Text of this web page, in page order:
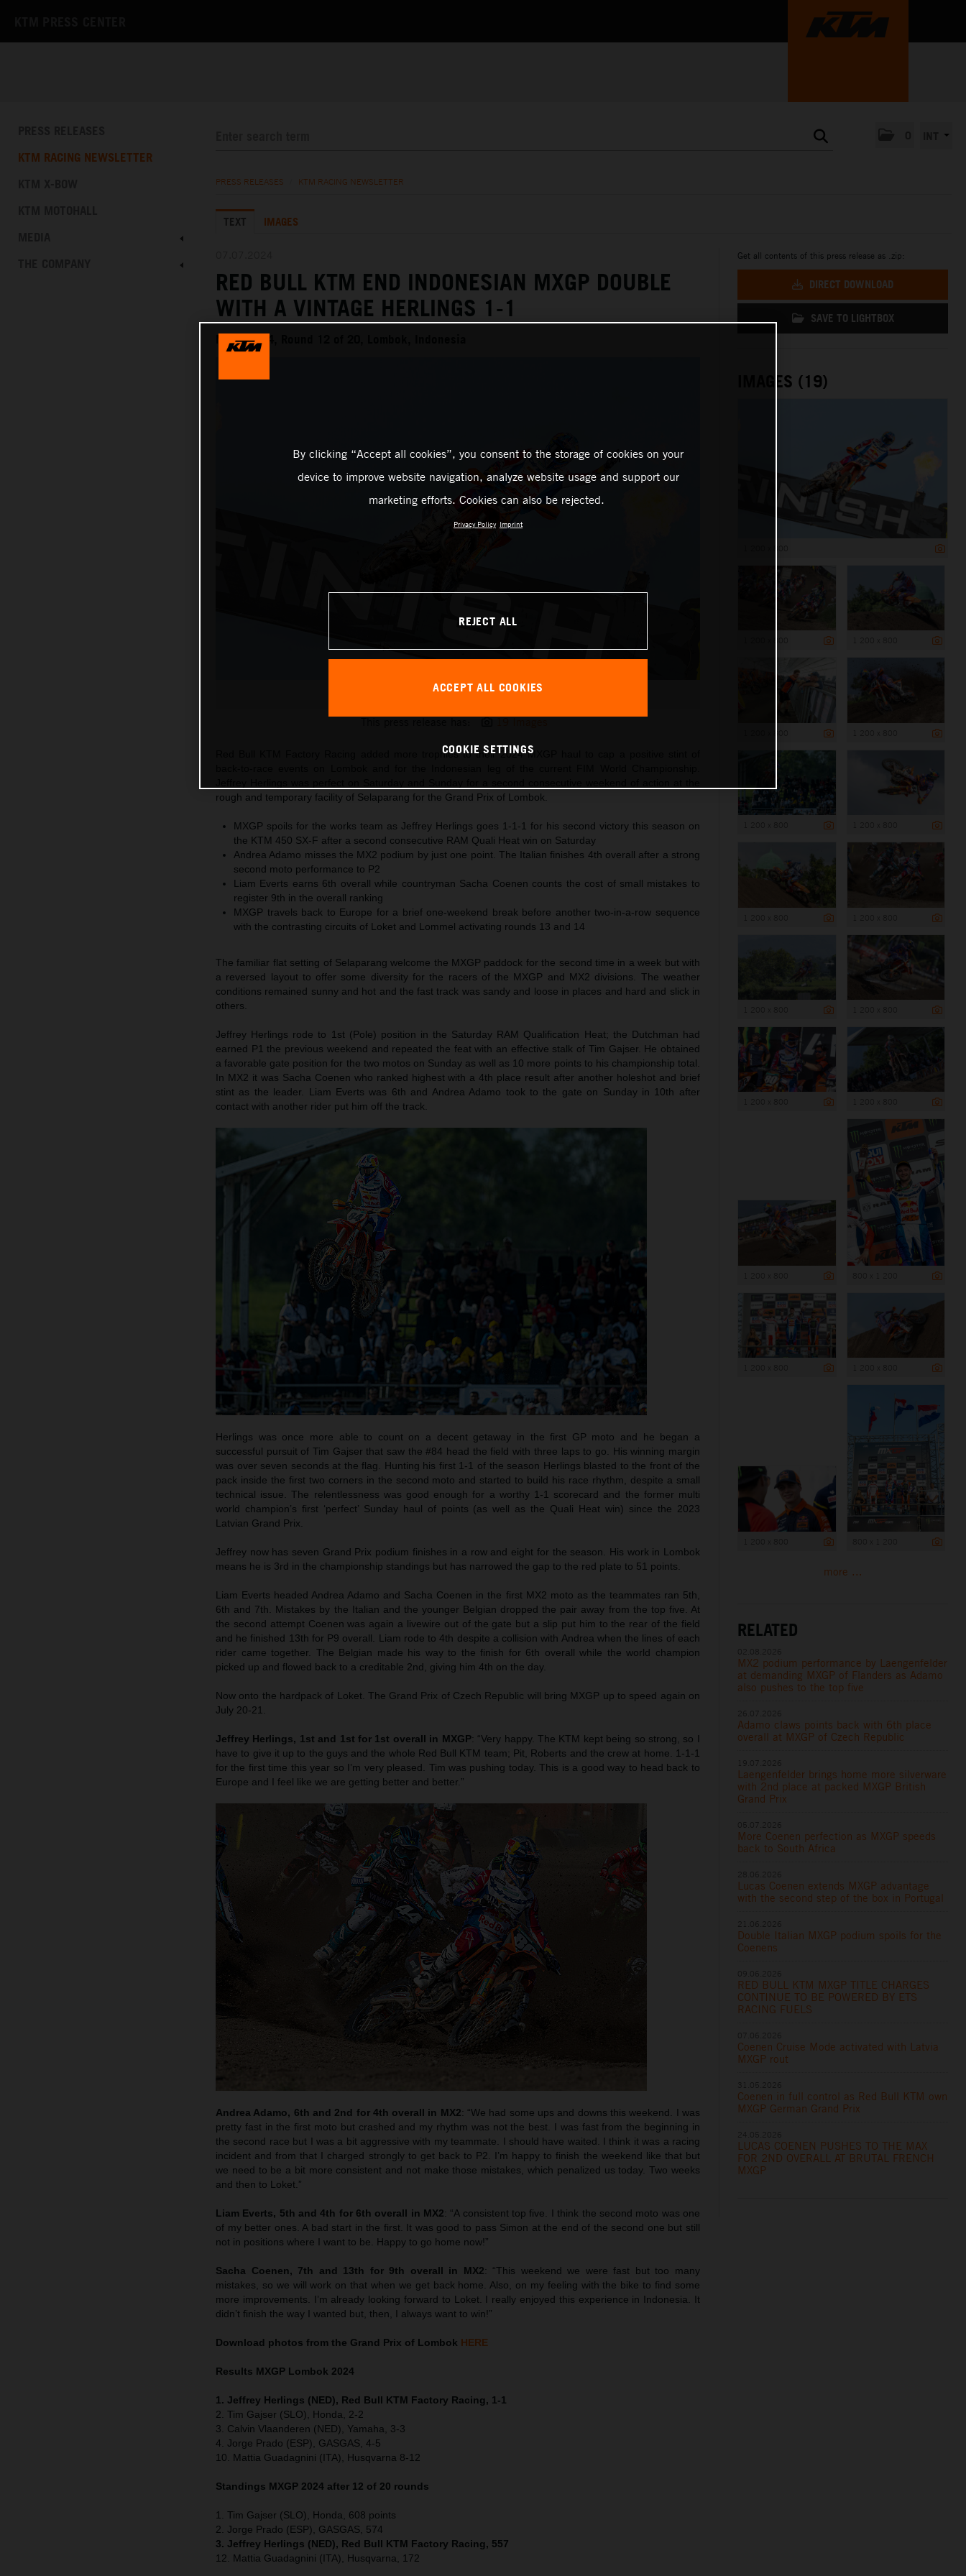
KTM RACING NEWSLETTER
PRESS RELEASES KTM RACING NEWSLETTER
TEXT IMAGES
RED BULL KTM END INDONESIAN MXGP DOUBLE
WITH A VINTAGE HERLINGS 1-1
MXGP 2024, Round 12 of 20, Lombok, Indonesia
Jeffrey Herlings 2024 KTM 450 SX-F Germany
Red Bull KTM Factory Racing added more trophies to their 2024 MXGP haul to cap a positive stint of
rough and temporary facility of Selaparang for the Grand Prix of Lombok.
MXGP spoils for the works team as Jeffrey Herlings goes 1-1-1 for his second victory this season on
the KTM 450 SX-F after a second consecutive RAM Quali Heat win on Saturday
Andrea Adamo misses the MX2 podium by just one point. The Italian finishes 4th overall after a strong
second moto performance to P2
Liam Everts earns 6th overall while countryman Sacha Coenen counts the cost of small mistakes to
register 9th in the overall ranking
MXGP travels back to Europe for a brief one-weekend break before another two-in-a-row sequence
with the contrasting circuits of Loket and Lommel activating rounds 13 and 14
The familiar flat setting of Selaparang welcome the MXGP paddock for the second time in a week but with
a reversed layout to offer some diversity for the racers of the MXGP and MX2 divisions. The weather
conditions remained sunny and hot and the fast track was sandy and loose in places and hard and slick in
others.
Jeffrey Herlings rode to 1st (Pole) position in the Saturday RAM Qualification Heat; the Dutchman had
earned P1 the previous weekend and repeated the feat with an effective stalk of Tim Gajser. He obtained
a favorable gate position for the two motos on Sunday as well as 10 more points to his championship total.
In MX2 it was Sacha Coenen who ranked highest with a 4th place result after another holeshot and brief
stint as the leader. Liam Everts was 6th and Andrea Adamo took to the gate on Sunday in 10th after
contact with another rider put him off the track.
Herlings was once more able to count on a decent getaway in the first GP moto and he began a
successful pursuit of Tim Gajser that saw the #84 head the field with three laps to go. His winning margin
was over seven seconds at the flag. Hunting his first 1-1 of the season Herlings blasted to the front of the
pack inside the first two corners in the second moto and started to build his race rhythm, despite a small
technical issue. The relentlessness was good enough for a worthy 1-1 scorecard and the former multi
world champion’s first ‘perfect’ Sunday haul of points (as well as the Quali Heat win) since the 2023
Latvian Grand Prix.
Jeffrey now has seven Grand Prix podium finishes in a row and eight for the season. His work in Lombok
means he is 3rd in the championship standings but has narrowed the gap to the red plate to 51 points.
Liam Everts headed Andrea Adamo and Sacha Coenen in the first MX2 moto as the teammates ran 5th,
6th and 7th. Mistakes by the Italian and the younger Belgian dropped the pair away from the top five. At
the second attempt Coenen was again a livewire out of the gate but a slip put him to the rear of the field
and he finished 13th for P9 overall. Liam rode to 4th despite a collision with Andrea when the lines of each
rider came together. The Belgian made his way to the finish for 6th overall while the world champion
picked up and flowed back to a creditable 2nd, giving him 4th on the day.
Now onto the hardpack of Loket. The Grand Prix of Czech Republic will bring MXGP up to speed again on
July 20-21.
Jeffrey Herlings, 1st and 1st for 1st overall in MXGP: “Very happy. The KTM kept being so strong, so I
have to give it up to the guys and the whole Red Bull KTM team; Pit, Roberts and the crew at home. 1-1-1
for the first time this year so I’m very pleased. Tim was pushing today. This is a good way to head back to
Europe and I feel like we are getting better and better.”
Andrea Adamo, 6th and 2nd for 4th overall in MX2: “We had some ups and downs this weekend. I was
pretty fast in the first moto but crashed and my rhythm was not the best. I was fast from the beginning in
the second race but I was a bit aggressive with my teammate. I should have waited. I think it was a racing
incident and from that I charged strongly to get back to P2. I’m happy to finish the weekend like that but
we need to be a bit more consistent and not make those mistakes, which penalized us today. Two weeks
and then to Loket.”
Liam Everts, 5th and 4th for 6th overall in MX2: “A consistent top five. I think the second moto was one
of my better ones. A bad start in the first. It was good to pass Simon at the end of the second one but still
not in positions where I want to be. Happy to go home now!”
Sacha Coenen, 7th and 13th for 9th overall in MX2: “This weekend we were fast but too many
mistakes, so we will work on that when we get back home. Also, on my feeling with the bike to find some
more improvements. I’m already looking forward to Loket. I really enjoyed this experience in Indonesia. It
didn’t finish the way I wanted but, then, I always want to win!”
Download photos from the Grand Prix of Lombok HERE
Results MXGP Lombok 2024
1. Jeffrey Herlings (NED), Red Bull KTM Factory Racing, 1-1
2. Tim Gajser (SLO), Honda, 2-2
3. Calvin Vlaanderen (NED), Yamaha, 3-3
4. Jorge Prado (ESP), GASGAS, 4-5
10. Mattia Guadagnini (ITA), Husqvarna 8-12
Standings MXGP 2024 after 12 of 20 rounds
1. Tim Gajser (SLO), Honda, 608 points
2. Jorge Prado (ESP), GASGAS, 574
3. Jeffrey Herlings (NED), Red Bull KTM Factory Racing, 557
12. Mattia Guadagnini (ITA), Husqvarna, 172
Get all contents of this press release as .zip:
DIRECT DOWNLOAD
SAVE TO LIGHTBOX
IMAGES (19)
more ...
RELATED
MX2 podium performance by Laengenfelder
at demanding MXGP of Flanders as Adamo
also pushes to the top five
Adamo claws points back with 6th place
overall at MXGP of Czech Republic
Laengenfelder brings home more silverware
with 2nd place at packed MXGP British
Grand Prix
More Coenen perfection as MXGP speeds
back to South Africa
Lucas Coenen extends MXGP advantage
with the second step of the box in Portugal
Double Italian MXGP podium spoils for the
Coenens
RED BULL KTM MXGP TITLE CHARGES
CONTINUE TO BE POWERED BY ETS
RACING FUELS
Coenen Cruise Mode activated with Latvia
MXGP rout
Coenen in full control as Red Bull KTM own
MXGP German Grand Prix
LUCAS COENEN PUSHES TO THE MAX
FOR 2ND OVERALL AT BRUTAL FRENCH
MXGP
By clicking “Accept all cookies”, you consent to the storage of cookies on your
device to improve website navigation, analyze website usage and support our
marketing efforts. Cookies can also be rejected.
Privacy Policy Imprint
REJECT ALL
ACCEPT ALL COOKIES
COOKIE SETTINGS